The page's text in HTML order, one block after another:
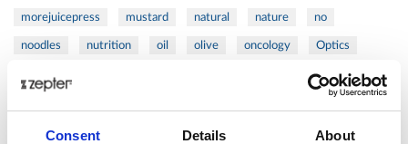
Consent Details About
morejuicepress mustard natural nature no
noodles nutrition oil olive oncology Optics
patented perch
prawns preparation prepare pressed